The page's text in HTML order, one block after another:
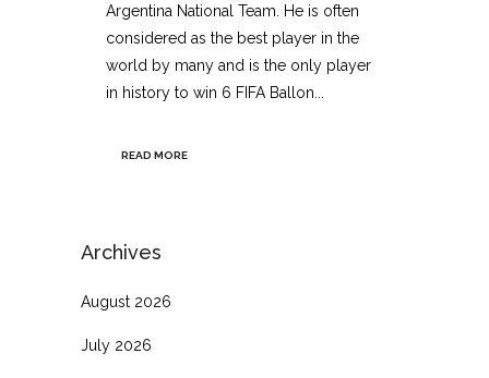
Argentina National Team. He is often
considered as the best player in the
world by many and is the only player
in history to win 6 FIFA Ballon...
READ MORE
Archives
August 2026
July 2026